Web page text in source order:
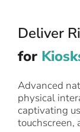
Deliver
for
Advanced
physical
captivating
touchscreen,